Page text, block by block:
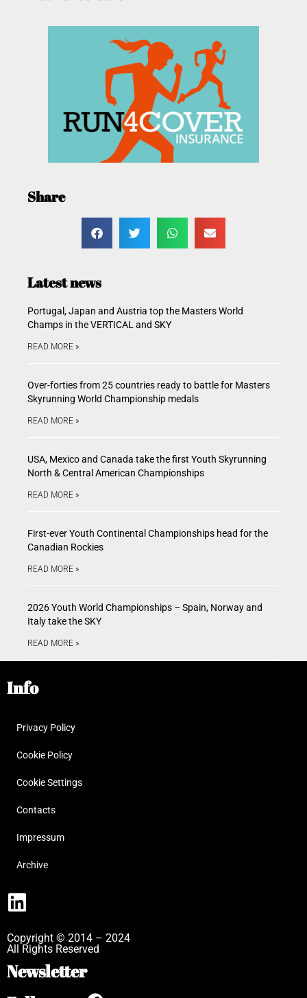
Share
Latest news
Portugal, Japan and Austria top the Masters World
Champs in the VERTICAL and SKY
READ MORE »
Over-forties from 25 countries ready to battle for Masters
Skyrunning World Championship medals
READ MORE »
USA, Mexico and Canada take the first Youth Skyrunning
North & Central American Championships
READ MORE »
First-ever Youth Continental Championships head for the
Canadian Rockies
READ MORE »
2026 Youth World Championships – Spain, Norway and
Italy take the SKY
READ MORE »
Info
Privacy Policy
Cookie Policy
Cookie Settings
Contacts
Impressum
Archive
Copyright © 2014 – 2024
All Rights Reserved
Newsletter